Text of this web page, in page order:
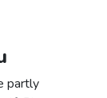
partly